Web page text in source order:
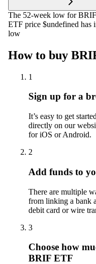
The 52-week low for
ETF price $undefined has
low
How to buy
1
Sign up for a
It’s easy to get
directly on our
for iOS or Android.
2
Add funds to
There are multiple
from linking a bank
debit card or wire
3
Choose how
BRIF ETF